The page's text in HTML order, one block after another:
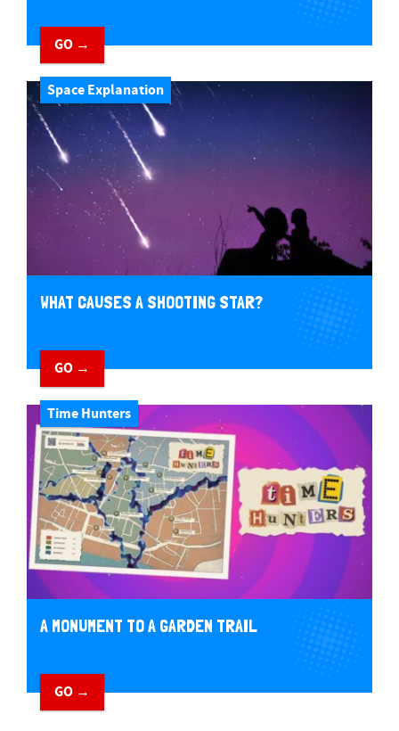
GO →
Space Explanation
WHAT CAUSES A SHOOTING STAR?
GO →
Time Hunters
A MONUMENT TO A GARDEN TRAIL
GO →